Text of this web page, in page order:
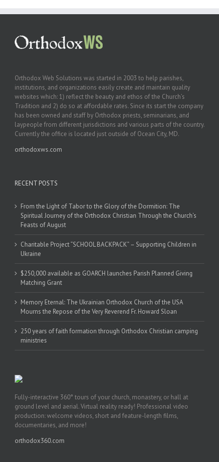
Orthodox Web Solutions was started in 2003 to help parishes,
institutions, and organizations easily create and maintain quality
websites which: 1) reflect the beauty and ethos of the Church’s
Tradition and 2) do so at affordable rates. Since its start the company
has been owned and staff by Orthodox priests, seminarians, and
laypeople from different jurisdictions and various parts of the country.
Currently the office is located just outside of Ocean City, MD.
orthodoxws.com
RECENT POSTS
From the Light of Tabor to the Glory of the Dormition: The
Spiritual Journey of the Orthodox Christian Through the Church’s
Feasts of August
Charitable Project “SCHOOL BACKPACK” – Supporting Children in
Ukraine
$250,000 available as GOARCH launches Parish Planned Giving
Matching Grant
Memory Eternal: The Ukrainian Orthodox Church of the USA
Mourns the Repose of the Very Reverend Fr. Howard Sloan
250 years of faith formation through Orthodox Christian camping
ministries
Fully-interactive 360° tours of your church, monastery, or hall at
ground level and aerial. Virtual reality ready! Professional video
production: welcome videos, short and feature-length films,
documentaries, and more!
orthodox360.com